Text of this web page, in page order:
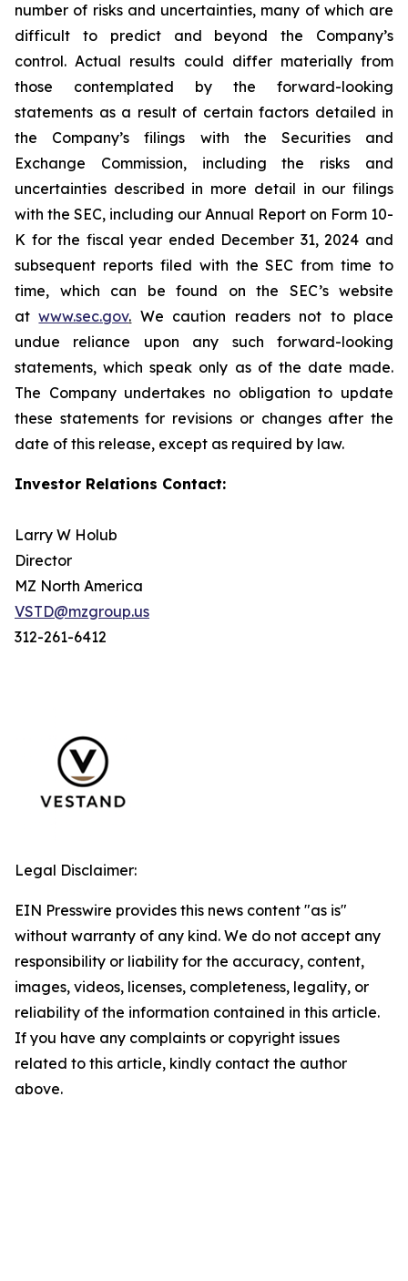
number of risks and uncertainties, many of which are
difficult to predict and beyond the Company’s
control. Actual results could differ materially from
those contemplated by the forward-looking
statements as a result of certain factors detailed in
the Company’s filings with the Securities and
Exchange Commission, including the risks and
uncertainties described in more detail in our filings
with the SEC, including our Annual Report on Form 10-
K for the fiscal year ended December 31, 2024 and
subsequent reports filed with the SEC from time to
time, which can be found on the SEC’s website
atwww.sec.gov. We caution readers not to place
undue reliance upon any such forward-looking
statements, which speak only as of the date made.
The Company undertakes no obligation to update
these statements for revisions or changes after the
date of this release, except as required by law.
Investor Relations Contact:
Larry W Holub
Director
MZ North America
VSTD@mzgroup.us
312-261-6412
Legal Disclaimer:
EIN Presswire provides this news content "as is"
without warranty of any kind. We do not accept any
responsibility or liability for the accuracy, content,
images, videos, licenses, completeness, legality, or
reliability of the information contained in this article.
If you have any complaints or copyright issues
related to this article, kindly contact the author
above.